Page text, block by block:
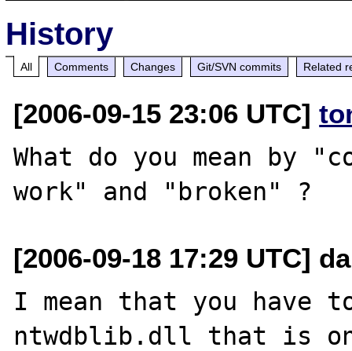
History
All Comments Changes Git/SVN commits Related
[2006-09-15 23:06 UTC]
What do you mean by
[2006-09-18 17:29 UTC]
I mean that you have
ntwdblib.dll that is on